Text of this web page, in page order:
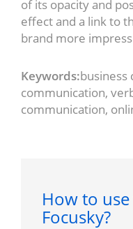
of its opacity and
effect and a link to
brand more
Keywords:business
communication,
communication,
How to
Focusky?